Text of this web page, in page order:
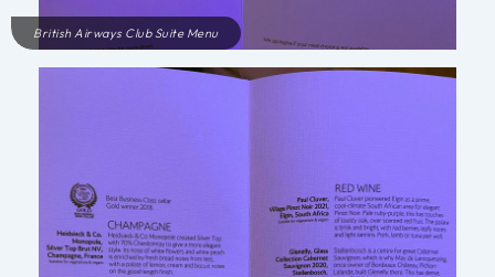
British Airways Club Suite Menu